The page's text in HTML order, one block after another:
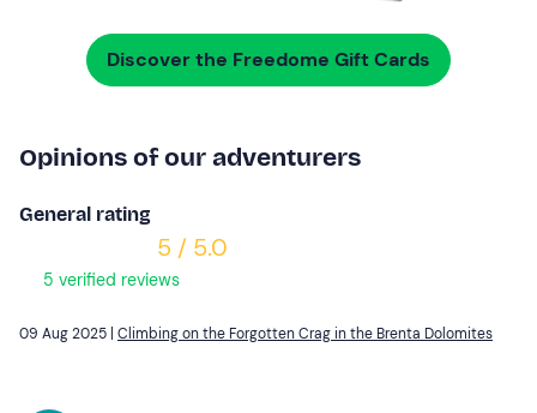
Discover the Freedome Gift Cards
Opinions of our adventurers
General rating
5 / 5.0
5 verified reviews
09 Aug 2025 | Climbing on the Forgotten Crag in the Brenta Dolomites